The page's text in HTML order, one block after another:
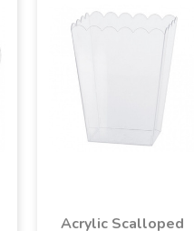
Acrylic Scalloped